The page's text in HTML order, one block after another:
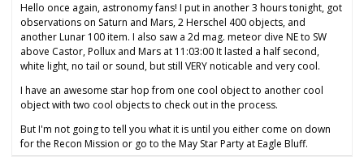
Hello once again, astronomy fans! I put in another 3 hours tonight, got
observations on Saturn and Mars, 2 Herschel 400 objects, and
another Lunar 100 item. I also saw a 2d mag. meteor dive NE to SW
above Castor, Pollux and Mars at 11:03:00 It lasted a half second,
white light, no tail or sound, but still VERY noticable and very cool.
I have an awesome star hop from one cool object to another cool
object with two cool objects to check out in the process.
But I'm not going to tell you what it is until you either come on down
for the Recon Mission or go to the May Star Party at Eagle Bluff.